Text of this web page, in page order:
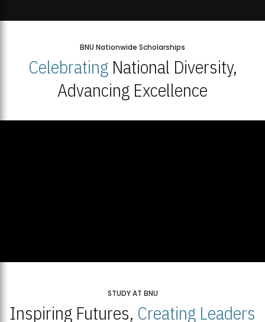
BNU Nationwide Scholarships
CelebratingNational Diversity,
Advancing Excellence
STUDY AT BNU
Inspiring Futures, Creating Leaders